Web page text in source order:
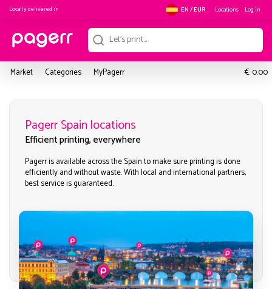
Locally delivered in EN / EUR Locations Log in
Market Categories MyPagerr € 0.00
Pagerr Spain locations
Efficient printing, everywhere
Pagerr is available across the Spain to make sure printing is done
efficiently and without waste. With local and international partners,
best service is guaranteed.